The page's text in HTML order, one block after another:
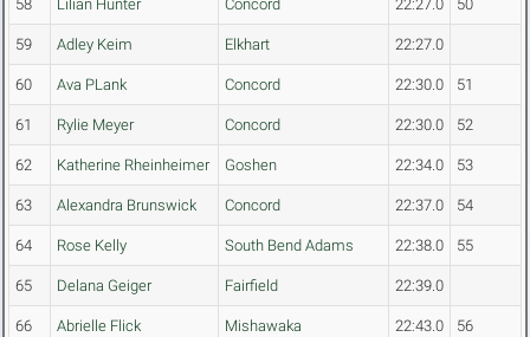
58 Lilian Hunter Concord 22:27.0 50
59 Adley Keim Elkhart 22:27.0
60 Ava PLank Concord 22:30.0 51
61 Rylie Meyer Concord 22:30.0 52
62 Katherine Rheinheimer Goshen 22:34.0 53
63 Alexandra Brunswick Concord 22:37.0 54
64 Rose Kelly South Bend Adams 22:38.0 55
65 Delana Geiger Fairfield 22:39.0
66 Abrielle Flick Mishawaka 22:43.0 56